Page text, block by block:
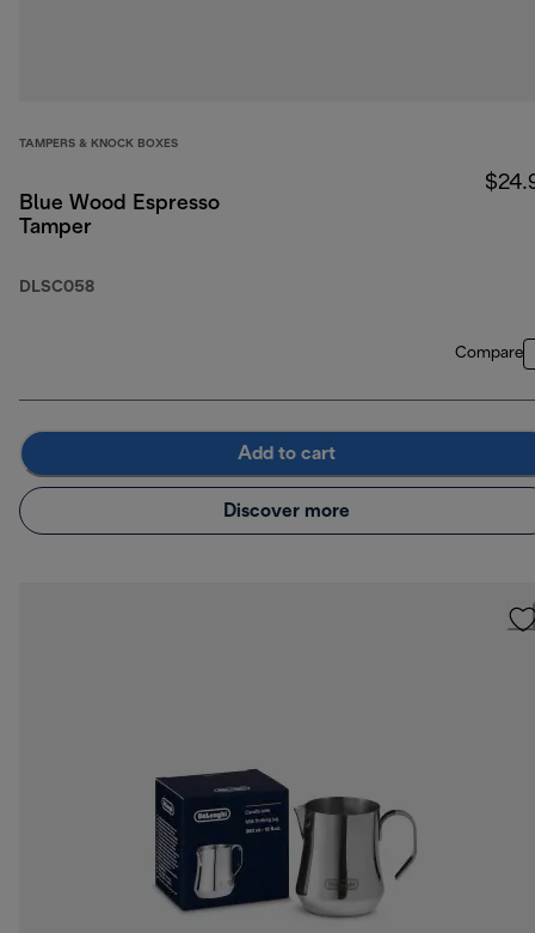
TAMPERS & KNOCK BOXES
Blue Wood Espresso
Tamper
DLSC058
Compare
Add to cart
Discover more